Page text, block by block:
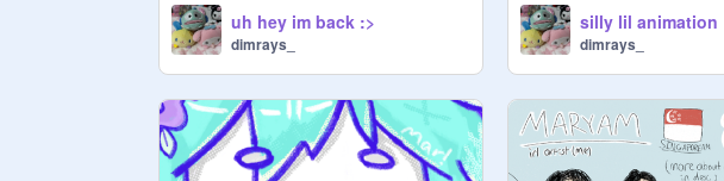
uh hey im back :>
dimrays_
silly lil animation
dimrays_